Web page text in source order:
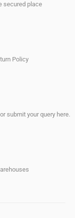
secured place
Policy
submit your query here.